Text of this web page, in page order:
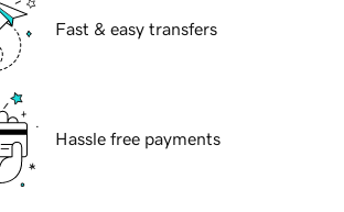
Fast & easy transfers
Hassle free payments